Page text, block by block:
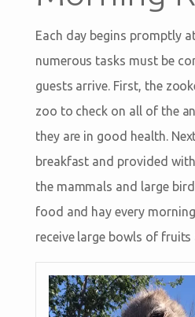
Each day begins promptly
numerous tasks must be
guests arrive. First, the
zoo to check on all of the
they are in good health.
breakfast and provided
the mammals and large
food and hay every
receive large bowls of fruits